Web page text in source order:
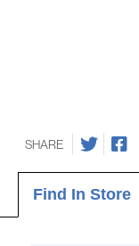
SHARE
Find In Store